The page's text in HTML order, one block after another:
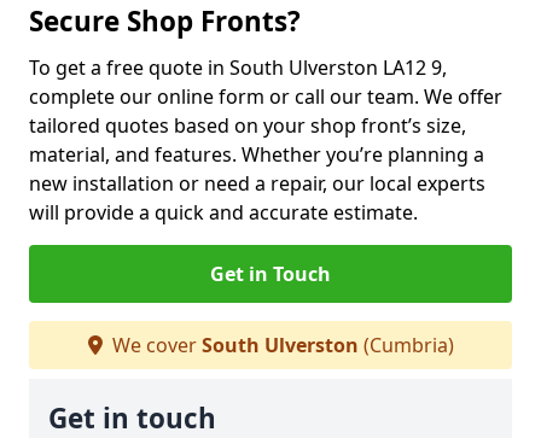
Secure Shop Fronts?
To get a free quote in South Ulverston LA12 9,
complete our online form or call our team. We offer
tailored quotes based on your shop front’s size,
material, and features. Whether you’re planning a
new installation or need a repair, our local experts
will provide a quick and accurate estimate.
Get in Touch
We coverSouth Ulverston (Cumbria)
Get in touch